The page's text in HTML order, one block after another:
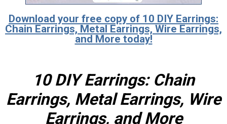
Download your free copy of 10 DIY Earrings:
Chain Earrings, Metal Earrings, Wire Earrings,
and More today!
10 DIY Earrings: Chain
Earrings, Metal Earrings, Wire
Earrings, and More